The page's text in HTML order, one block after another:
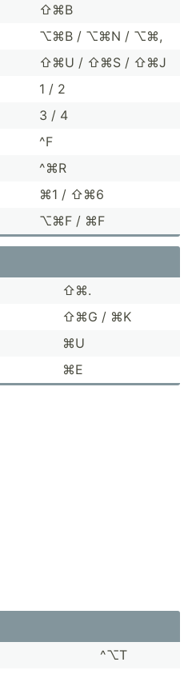
⇧⌘B
⌥⌘B / ⌥⌘N / ⌥⌘,
⇧⌘U / ⇧⌘S / ⇧⌘J
1 / 2
3 / 4
^F
^⌘R
⌘1 / ⇧⌘6
⌥⌘F / ⌘F
⇧⌘.
⇧⌘G / ⌘K
⌘U
⌘E
^⌥T